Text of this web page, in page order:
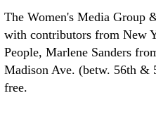
The Women's Media Group
with contributors from New
People, Marlene Sanders
Madison Ave. (betw. 56th &
free.